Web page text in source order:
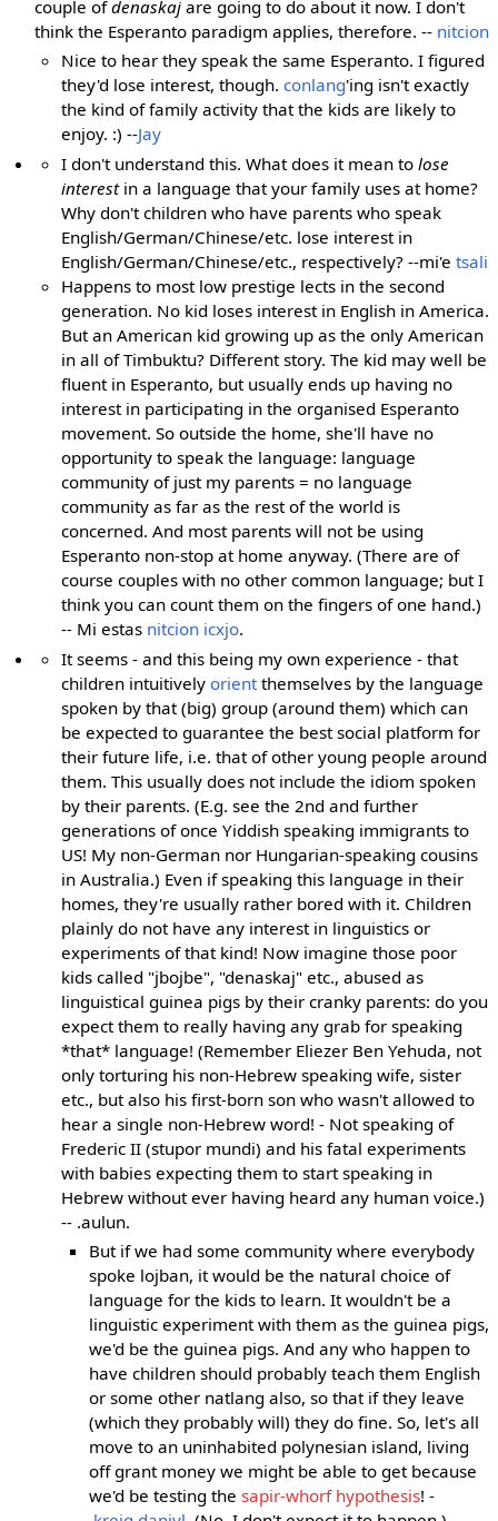
couple ofdenaskaj are going to do about it now. I don't
think the Esperanto paradigm applies, therefore. -- nitcion
Nice to hear they speak the same Esperanto. I figured
they'd lose interest, though.conlang'ing isn't exactly
the kind of family activity that the kids are likely to
enjoy. :) --Jay
I don't understand this. What does it mean tolose
interestin a language that your family uses at home?
Why don't children who have parents who speak
English/German/Chinese/etc. lose interest in
English/German/Chinese/etc., respectively? --mi'etsali
Happens to most low prestige lects in the second
generation. No kid loses interest in English in America.
But an American kid growing up as the only American
in all of Timbuktu? Different story. The kid may well be
fluent in Esperanto, but usually ends up having no
interest in participating in the organised Esperanto
movement. So outside the home, she'll have no
opportunity to speak the language: language
community of just my parents = no language
community as far as the rest of the world is
concerned. And most parents will not be using
Esperanto non-stop at home anyway. (There are of
course couples with no other common language; but I
think you can count them on the fingers of one hand.)
-- Mi estas nitcion icxjo.
It seems - and this being my own experience - that
children intuitivelyorient themselves by the language
spoken by that (big) group (around them) which can
be expected to guarantee the best social platform for
their future life, i.e. that of other young people around
them. This usually does not include the idiom spoken
by their parents. (E.g. see the 2nd and further
generations of once Yiddish speaking immigrants to
US! My non-German nor Hungarian-speaking cousins
in Australia.) Even if speaking this language in their
homes, they're usually rather bored with it. Children
plainly do not have any interest in linguistics or
experiments of that kind! Now imagine those poor
kids called "jbojbe", "denaskaj" etc., abused as
linguistical guinea pigs by their cranky parents: do you
expect them to really having any grab for speaking
*that* language! (Remember Eliezer Ben Yehuda, not
only torturing his non-Hebrew speaking wife, sister
etc., but also his first-born son who wasn't allowed to
hear a single non-Hebrew word! - Not speaking of
Frederic II (stupor mundi) and his fatal experiments
with babies expecting them to start speaking in
Hebrew without ever having heard any human voice.)
-- .aulun.
But if we had some community where everybody
spoke lojban, it would be the natural choice of
language for the kids to learn. It wouldn't be a
linguistic experiment with them as the guinea pigs,
we'd be the guinea pigs. And any who happen to
have children should probably teach them English
or some other natlang also, so that if they leave
(which they probably will) they do fine. So, let's all
move to an uninhabited polynesian island, living
off grant money we might be able to get because
we'd be testing the sapir-whorf hypothesis! -